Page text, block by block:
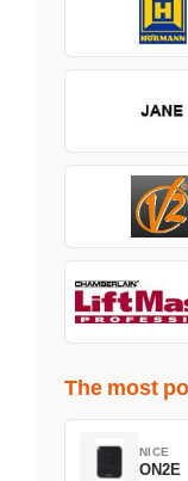
The most
NICE
ON2E